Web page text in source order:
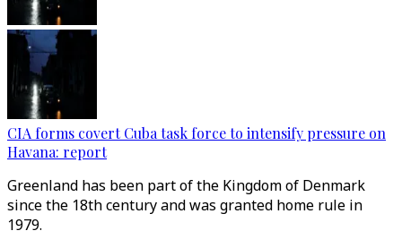
CIA forms covert Cuba task force to intensify pressure on
Havana: report
Greenland has been part of the Kingdom of Denmark
since the 18th century and was granted home rule in
1979.